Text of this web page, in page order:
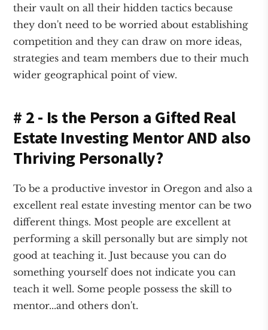
their vault on all their hidden tactics because
they don't need to be worried about establishing
competition and they can draw on more ideas,
strategies and team members due to their much
wider geographical point of view.
# 2 - Is the Person a Gifted Real
Estate Investing Mentor AND also
Thriving Personally?
To be a productive investor in Oregon and also a
excellent real estate investing mentor can be two
different things. Most people are excellent at
performing a skill personally but are simply not
good at teaching it. Just because you can do
something yourself does not indicate you can
teach it well. Some people possess the skill to
mentor...and others don't.